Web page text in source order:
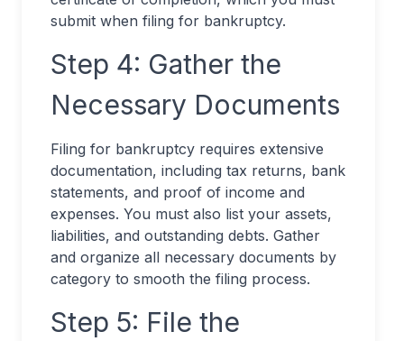
submit when filing for bankruptcy.
Step 4: Gather the
Necessary Documents
Filing for bankruptcy requires extensive
documentation, including tax returns, bank
statements, and proof of income and
expenses. You must also list your assets,
liabilities, and outstanding debts. Gather
and organize all necessary documents by
category to smooth the filing process.
Step 5: File the